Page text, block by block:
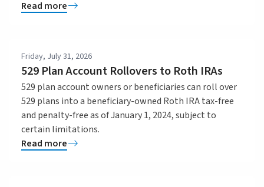
Read more
Friday, July 31, 2026
529 Plan Account Rollovers to Roth IRAs
529 plan account owners or beneficiaries can roll over
529 plans into a beneficiary-owned Roth IRA tax-free
and penalty-free as of January 1, 2024, subject to
certain limitations.
Read more